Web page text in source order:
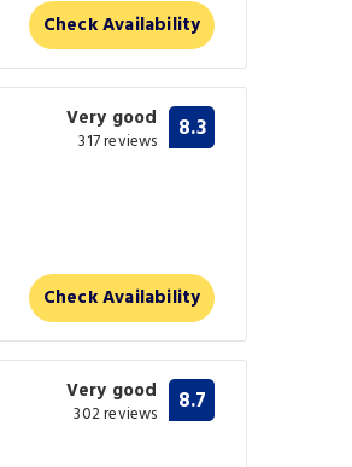
Check Availability
Very good
317 reviews 8.3
Check Availability
Very good
302 reviews 8.7